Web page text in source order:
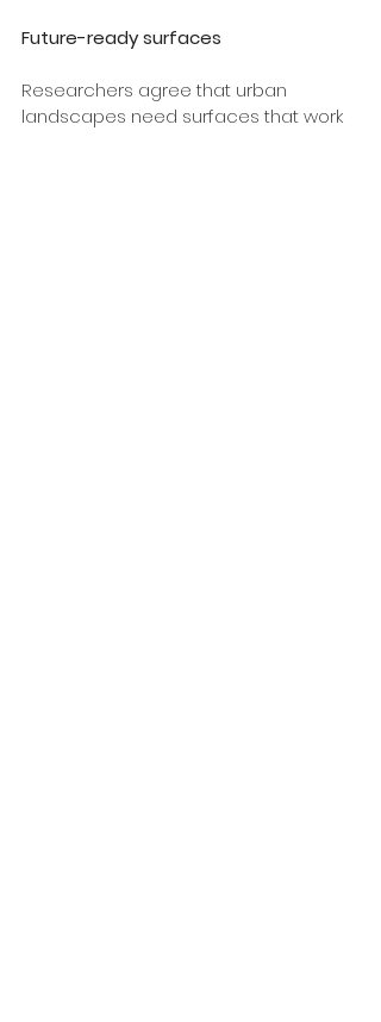
Future-ready surfaces
Researchers agree that urban
landscapes need surfaces that work